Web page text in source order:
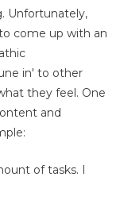
Unfortunately,
come up with an
in' to other
they feel. One
and
of tasks. I